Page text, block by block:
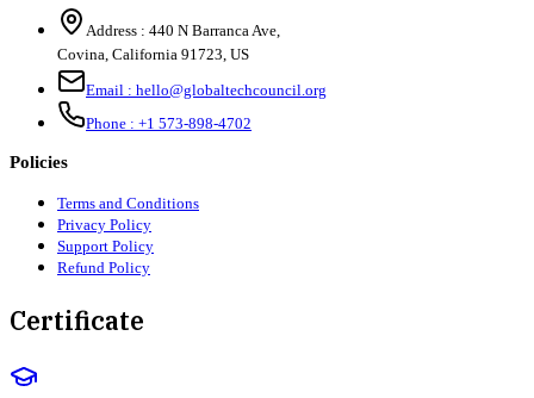
Address : 440 N Barranca Ave,
Covina, California 91723, US
Email : hello@globaltechcouncil.org
Phone : +1 573-898-4702
Policies
Terms and Conditions
Privacy Policy
Support Policy
Refund Policy
Certificate